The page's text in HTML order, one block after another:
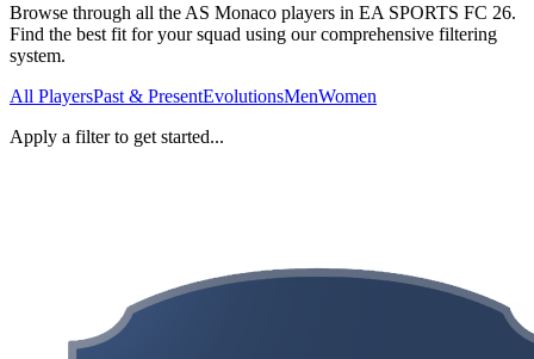
Browse through all the AS Monaco players in EA SPORTS FC 26.
Find the best fit for your squad using our comprehensive filtering
system.
All PlayersPast & PresentEvolutionsMenWomen
Apply a filter to get started...